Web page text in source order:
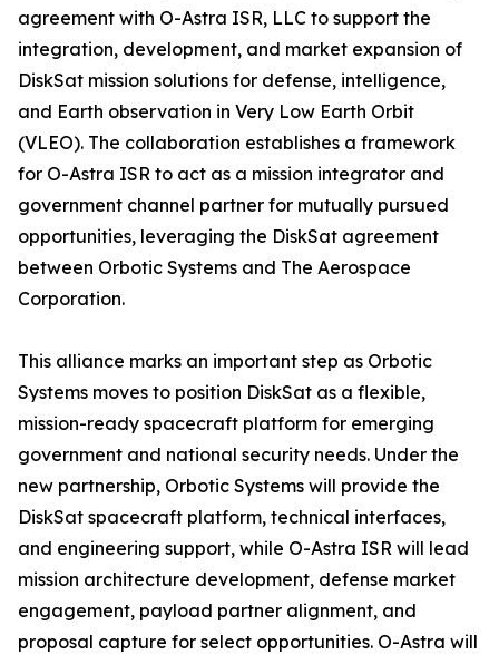
agreement with O-Astra ISR, LLC to support the
integration, development, and market expansion of
DiskSat mission solutions for defense, intelligence,
and Earth observation in Very Low Earth Orbit
(VLEO). The collaboration establishes a framework
for O-Astra ISR to act as a mission integrator and
government channel partner for mutually pursued
opportunities, leveraging the DiskSat agreement
between Orbotic Systems and The Aerospace
Corporation.
This alliance marks an important step as Orbotic
Systems moves to position DiskSat as a flexible,
mission-ready spacecraft platform for emerging
government and national security needs. Under the
new partnership, Orbotic Systems will provide the
DiskSat spacecraft platform, technical interfaces,
and engineering support, while O-Astra ISR will lead
mission architecture development, defense market
engagement, payload partner alignment, and
proposal capture for select opportunities. O-Astra will